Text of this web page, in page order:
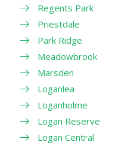
Regents Park
Priestdale
Park Ridge
Meadowbrook
Marsden
Loganlea
Loganholme
Logan Reserve
Logan Central